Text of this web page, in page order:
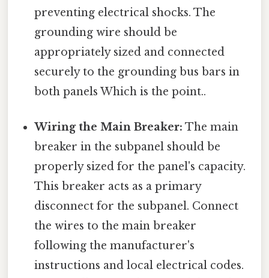
preventing electrical shocks. The
grounding wire should be
appropriately sized and connected
securely to the grounding bus bars in
both panels Which is the point..
Wiring the Main Breaker: The main
breaker in the subpanel should be
properly sized for the panel's capacity.
This breaker acts as a primary
disconnect for the subpanel. Connect
the wires to the main breaker
following the manufacturer's
instructions and local electrical codes.